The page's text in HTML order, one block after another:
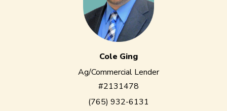
Cole Ging
Ag/Commercial Lender
#2131478
(765) 932-6131